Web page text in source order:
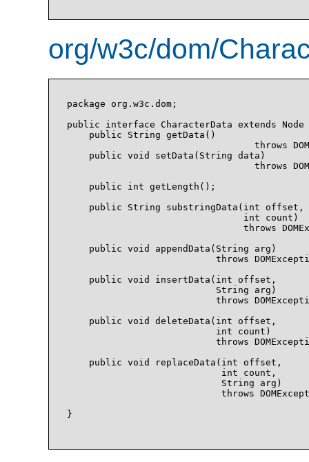
org/w3c/dom/
package org.w3c.dom;
public interface CharacterData extends
    public String getData()
throws
    public void setData(String data)
throws
    public int getLength();
    public String substringData(int offset,
                                int count)
throws
    public void appendData(String arg)
throws
    public void insertData(int offset,
                           String arg)
throws
    public void deleteData(int offset,
                           int count)
throws
    public void replaceData(int offset,
                            int count,
                            String arg)
throws
}